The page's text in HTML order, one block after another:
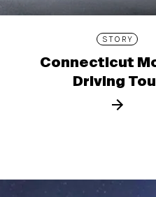
STORY
Connecticut
Driving